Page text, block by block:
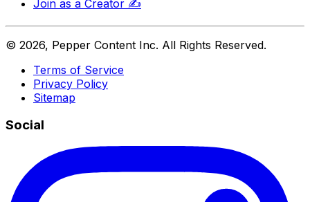
Join as a Creator ✍️
© 2026, Pepper Content Inc. All Rights Reserved.
Terms of Service
Privacy Policy
Sitemap
Social